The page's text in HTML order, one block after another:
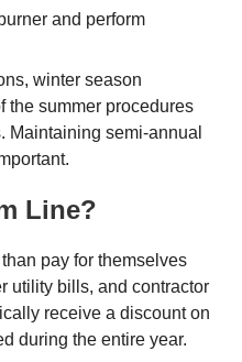
and perform
winter season
the summer procedures
Maintaining semi-annual
Line?
pay for themselves
utility bills, and contractor
receive a discount on
during the entire year.